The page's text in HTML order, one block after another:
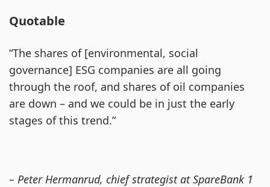
Quotable
“The shares of [environmental, social
governance] ESG companies are all going
through the roof, and shares of oil companies
are down – and we could be in just the early
stages of this trend.”
– Peter Hermanrud, chief strategist at SpareBank 1